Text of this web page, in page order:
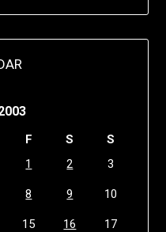
F S
S
1
2 3
8 9 10
15 16 17